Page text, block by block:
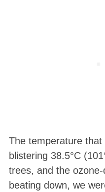
The temperature
blistering 38.5°C
trees, and the
beating down, we